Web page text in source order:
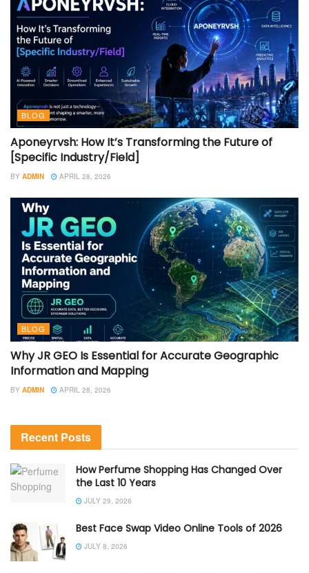
BLOG
Aponeyrvsh: How It’s Transforming the Future of
[Specific Industry/Field]
BY ADMIN APRIL 28, 2026
BLOG
Why JR GEO Is Essential for Accurate Geographic
Information and Mapping
BY ADMIN APRIL 28, 2026
Recent Posts
How Perfume Shopping Has Changed Over
the Last 10 Years
JULY 29, 2026
Best Face Swap Video Online Tools of 2026
JULY 8, 2026